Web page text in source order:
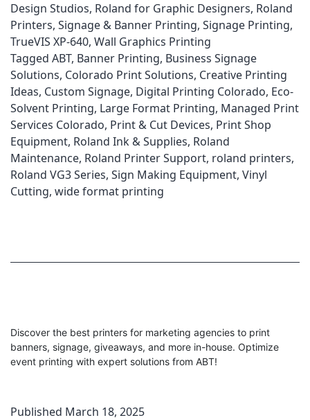
Design Studios, Roland for Graphic Designers, Roland
Printers, Signage & Banner Printing, Signage Printing,
TrueVIS XP-640, Wall Graphics Printing
Tagged ABT, Banner Printing, Business Signage
Solutions, Colorado Print Solutions, Creative Printing
Ideas, Custom Signage, Digital Printing Colorado, Eco-
Solvent Printing, Large Format Printing, Managed Print
Services Colorado, Print & Cut Devices, Print Shop
Equipment, Roland Ink & Supplies, Roland
Maintenance, Roland Printer Support, roland printers,
Roland VG3 Series, Sign Making Equipment, Vinyl
Cutting, wide format printing
Discover the best printers for marketing agencies to print
banners, signage, giveaways, and more in-house. Optimize
event printing with expert solutions from ABT!
Published March 18, 2025